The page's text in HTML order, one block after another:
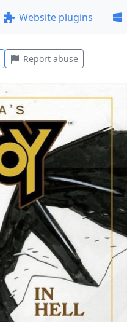
Website plugins
Report abuse